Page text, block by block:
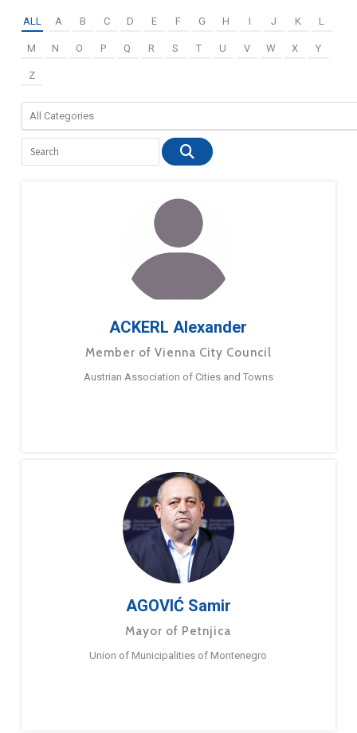
ALL A B C D E F G H I J K L
M N O P Q R S T U V W X Y
Z
ACKERL Alexander
Member of Vienna City Council
Austrian Association of Cities and Towns
AGOVIĆ Samir
Mayor of Petnjica
Union of Municipalities of Montenegro